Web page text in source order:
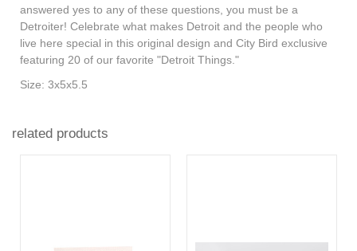
answered yes to any of these questions, you must be a
Detroiter! Celebrate what makes Detroit and the people who
live here special in this original design and City Bird exclusive
featuring 20 of our favorite "Detroit Things."
Size: 3x5x5.5
related products